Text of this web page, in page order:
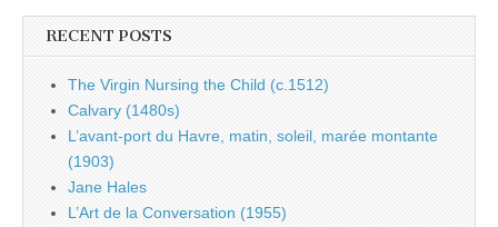
RECENT POSTS
The Virgin Nursing the Child (c.1512)
Calvary (1480s)
L’avant-port du Havre, matin, soleil, marée montante
(1903)
Jane Hales
L’Art de la Conversation (1955)